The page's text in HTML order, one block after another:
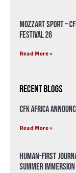
Mozzart Sport –
Festival 26
Read More »
Recent Blogs
CFK Africa
Read More »
Human-First
Summer